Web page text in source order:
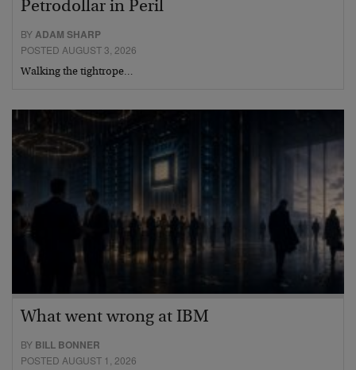
Petrodollar in Peril
BYADAM SHARP
POSTED AUGUST 3, 2026
Walking the tightrope…
What went wrong at IBM
BY BILL BONNER
POSTED AUGUST 1, 2026